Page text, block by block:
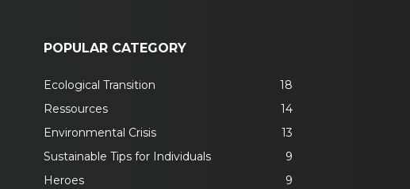
POPULAR CATEGORY
Ecological Transition
18
Ressources
14
Environmental Crisis
13
Sustainable Tips for Individuals
9
Heroes
9